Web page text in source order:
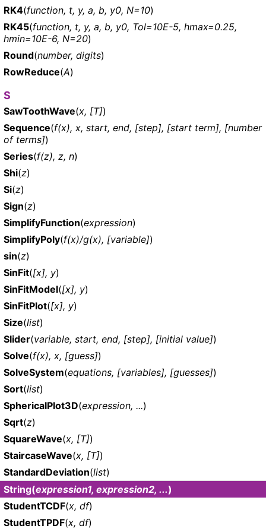
RK4(function, t, y, a, b, y0, N=10)
RK45(function, t, y, a, b, y0, Tol=10E-5, hmax=0.25,
hmin=10E-6, N=20)
Round(number, digits)
RowReduce(A)
S
SawToothWave(x, [T])
Sequence(f(x), x, start, end, [step], [start term], [number
of terms])
Series(f(z), z, n)
Shi(z)
Si(z)
Sign(z)
SimplifyFunction(expression)
SimplifyPoly(f(x)/g(x), [variable])
sin(z)
SinFit([x], y)
SinFitModel([x], y)
SinFitPlot([x], y)
Size(list)
Slider(variable, start, end, [step], [initial value])
Solve(f(x), x, [guess])
SolveSystem(equations, [variables], [guesses])
Sort(list)
SphericalPlot3D(expression, ...)
Sqrt(z)
SquareWave(x, [T])
StaircaseWave(x, [T])
StandardDeviation(list)
String(expression1, expression2, ...)
StudentTCDF(x, df)
StudentTPDF(x, df)